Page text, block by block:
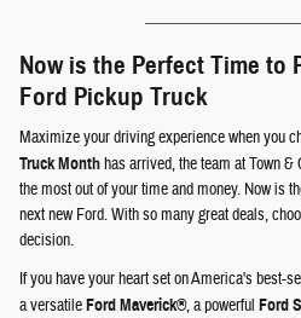
Now is the Perfect Time to
Ford Pickup Truck
Maximize your driving experience when you
Truck Monthhas arrived, the team at Town
the most out of your time and money. Now is
next new Ford. With so many great deals,
decision.
If you have your heart set on America's best-
a versatileFord Maverick®, a powerful Ford